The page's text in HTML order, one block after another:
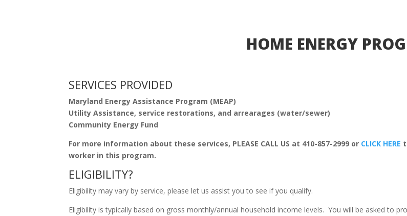
HOME ENERGY
SERVICES PROVIDED
Maryland Energy Assistance Program (MEAP)
Utility Assistance, service restorations, and arrearages (water/sewer)
Community Energy Fund
For more information about these services, PLEASE CALL US at 410-857-2999 or CLICK HERE
worker in this program.
ELIGIBILITY?
Eligibility may vary by service, please let us assist you to see if you qualify.
Eligibility is typically based on gross monthly/annual household income levels. You will be asked to